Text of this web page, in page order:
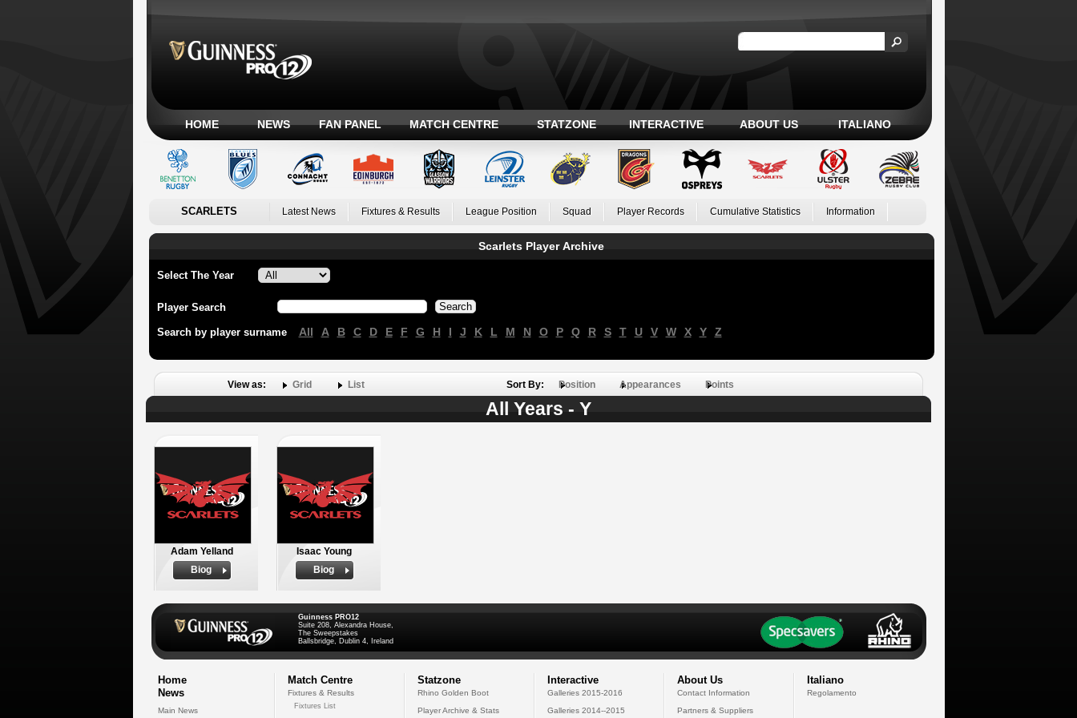
HOME NEWS FAN PANEL MATCH CENTRE STATZONE INTERACTIVE ABOUT US ITALIANO
SCARLETS Latest News Fixtures & Results League Position Squad Player Records Cumulative Statistics Information
Scarlets Player Archive
Select The Year
Player Search
Search by player surname All A B C D E F G H I J K L M N O P Q R S T U V W X Y Z
View as: Grid List Sort By: Position Appearances Points
All Years - Y
Adam Yelland
Biog
Isaac Young
Biog
Guinness PRO12
Suite 208, Alexandra House,
The Sweepstakes
Ballsbridge, Dublin 4, Ireland
Home
News
Main News
Match Centre
Fixtures & Results
Fixtures List
Statzone
Rhino Golden Boot
Player Archive & Stats
Interactive
Galleries 2015-2016
Galleries 2014--2015
About Us
Contact Information
Partners & Suppliers
Italiano
Regolamento